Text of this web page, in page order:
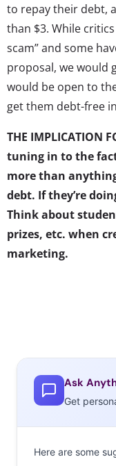
to repay their debt,
than $3. While
scam” and some
proposal, we would
would be open to
get them debt-free
THE IMPLICATION
tuning in to the
more than
debt. If they’re
Think about
prizes, etc. when
marketing.
Ask
Get
Here are some